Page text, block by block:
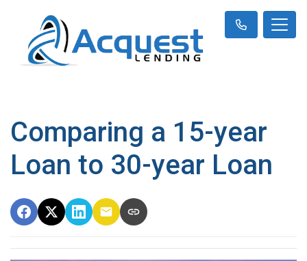
Comparing a 15-year
Loan to 30-year Loan